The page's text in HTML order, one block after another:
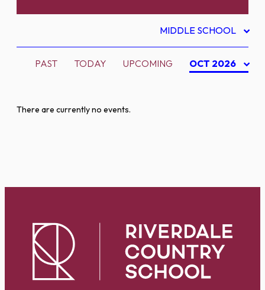
MIDDLE SCHOOL
PAST TODAY UPCOMING OCT 2026
There are currently no events.